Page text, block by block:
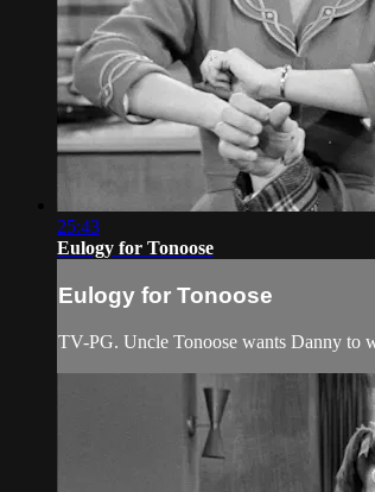
25:43
Eulogy for Tonoose
Eulogy for Tonoose
TV-PG. Uncle Tonoose wants Danny to